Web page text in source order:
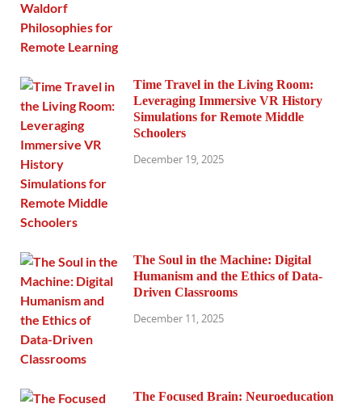
Time Travel in the Living Room:
Leveraging Immersive VR History
Simulations for Remote Middle
Schoolers
December 19, 2025
The Soul in the Machine: Digital
Humanism and the Ethics of Data-
Driven Classrooms
December 11, 2025
The Focused Brain: Neuroeducation